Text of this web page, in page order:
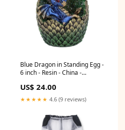
Blue Dragon in Standing Egg -
6 inch - Resin - China -
Wind Chimes
US$ 24.00
★★★★★ 4.6 (9 reviews)